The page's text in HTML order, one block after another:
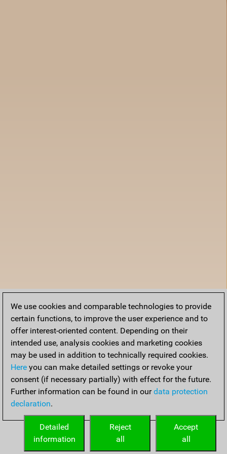
We use cookies and comparable technologies to provide
certain functions, to improve the user experience and to
offer interest-oriented content. Depending on their
intended use, analysis cookies and marketing cookies
may be used in addition to technically required cookies.
Here you can make detailed settings or revoke your
consent (if necessary partially) with effect for the future.
Further information can be found in ourdata protection
declaration.
Accept
all
Reject
all
Detailed
information